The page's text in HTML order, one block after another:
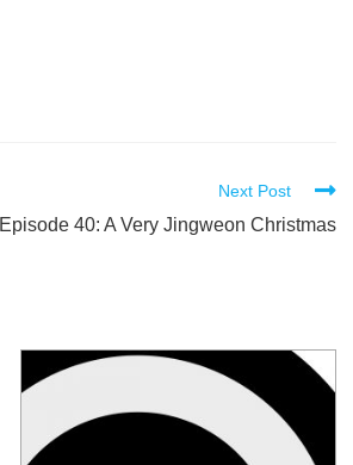
Next Post
Episode 40: A Very Jingweon Christmas